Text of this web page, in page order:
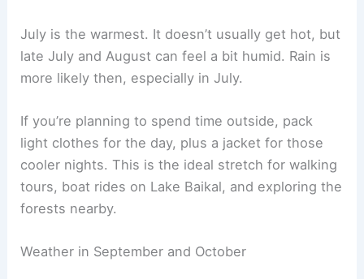
July is the warmest. It doesn’t usually get hot, but
late July and August can feel a bit humid. Rain is
more likely then, especially in July.
If you’re planning to spend time outside, pack
light clothes for the day, plus a jacket for those
cooler nights. This is the ideal stretch for walking
tours, boat rides on Lake Baikal, and exploring the
forests nearby.
Weather in September and October